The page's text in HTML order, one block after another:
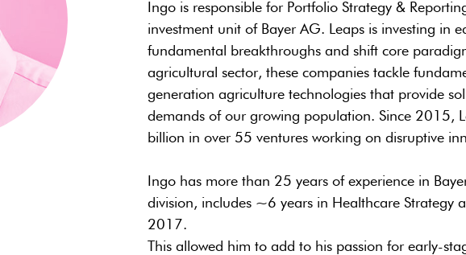
Ingo is responsible for Portfolio Strategy &
investment unit of Bayer AG. Leaps is investing in
fundamental breakthroughs and shift core
agricultural sector, these companies tackle
generation agriculture technologies that provide
demands of our growing population. Since 2015,
billion in over 55 ventures working on disruptive
Ingo has more than 25 years of experience in
division, includes ~6 years in Healthcare Strategy
2017.
This allowed him to add to his passion for early-